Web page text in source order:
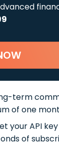
term
of one
your API
of